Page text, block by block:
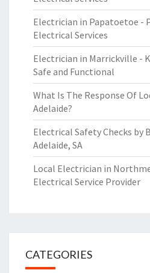
Electrician in Papatoetoe -
Electrical Services
Electrician in Marrickville -
Safe and Functional
What Is The Response Of
Adelaide?
Electrical Safety Checks by
Adelaide, SA
Local Electrician in
Electrical Service Provider
CATEGORIES